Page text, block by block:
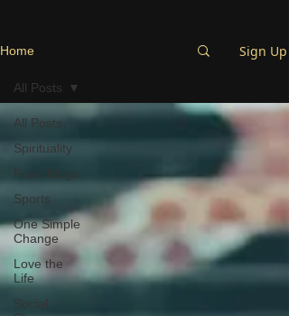
Home Sign Up
All Posts
Spirituality
Sports
One Simple
Change
Love the
Life
All Posts